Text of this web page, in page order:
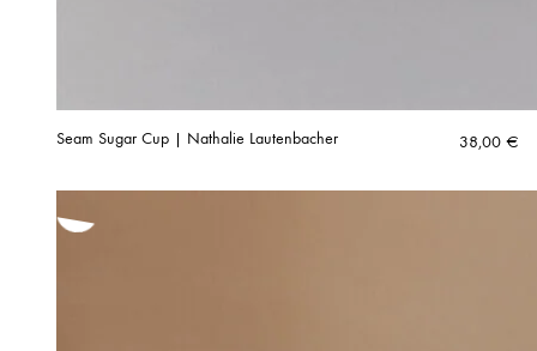
Seam Sugar Cup | Nathalie Lautenbacher 38,00 €